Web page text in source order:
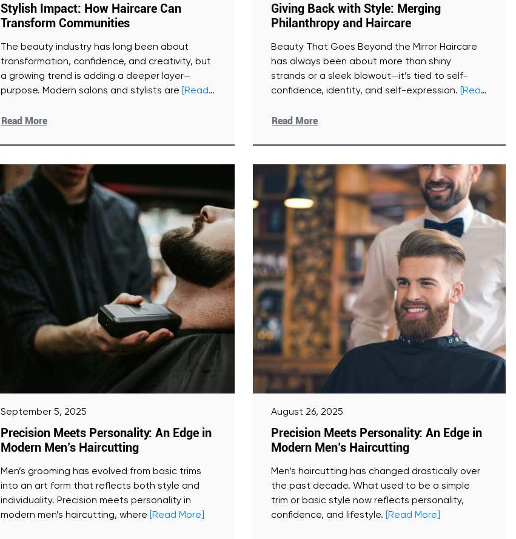
Stylish Impact: How Haircare Can
Transform Communities
The beauty industry has long been about
transformation, confidence, and creativity, but
a growing trend is adding a deeper layer—
purpose. Modern salons and stylists are
[Read
Read More
Giving Back with Style: Merging
Philanthropy and Haircare
Beauty That Goes Beyond the Mirror Haircare
has always been about more than shiny
strands or a sleek blowout—it’s tied to self-
confidence, identity, and self-expression.
[Read
Read More
September 5, 2025
Precision Meets Personality: An Edge in
Modern Men’s Haircutting
Men’s grooming has evolved from basic trims
into an art form that reflects both style and
individuality. Precision meets personality in
modern men’s haircutting, where [Read More]
August 26, 2025
Precision Meets Personality: An Edge in
Modern Men’s Haircutting
Men’s haircutting has changed drastically over
the past decade. What used to be a simple
trim or basic style now reflects personality,
confidence, and lifestyle. [Read More]